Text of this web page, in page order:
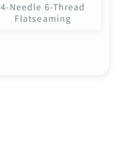
4-Needle 6-Thread
Flatseaming